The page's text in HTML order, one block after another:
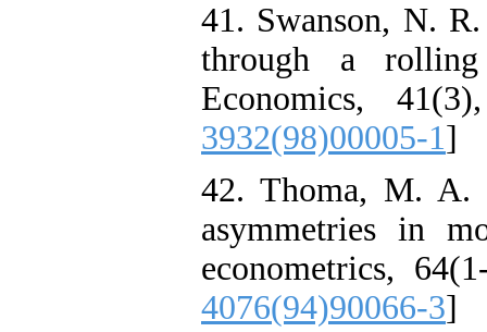
41. Swanson, N.
through a
Economics,
3932(98)00005-1]
42. Thoma, M. A.
asymmetries in
econometrics,
4076(94)90066-3]